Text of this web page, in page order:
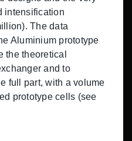
intensification
The data
Aluminium prototype
the theoretical
and to
full part, with a volume
prototype cells (see